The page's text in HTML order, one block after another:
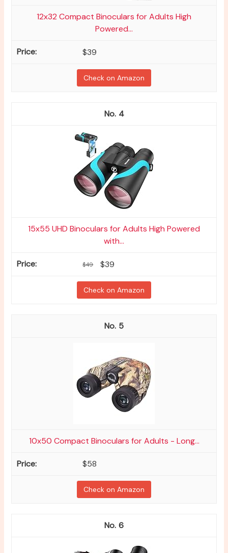
12x32 Compact Binoculars for Adults High
Powered...
$39
Check on Amazon
4
15x55 UHD Binoculars for Adults High Powered
with...
$49 $39
Check on Amazon
5
10x50 Compact Binoculars for Adults - Long...
$58
Check on Amazon
6